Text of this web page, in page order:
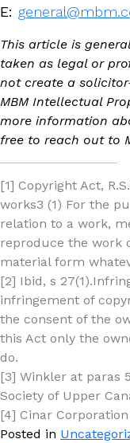
E:
This article is
taken as legal or
not create a
MBM Intellectual
more information
free to reach out to
[1] Copyright Act,
works3 (1) For the
relation to a work,
reproduce the work
material form
[2] Ibid, s
infringement of
the consent of the
this Act only the
do.
[3] Winkler at paras
Society of Upper
[4] Cinar Corporation
Posted in